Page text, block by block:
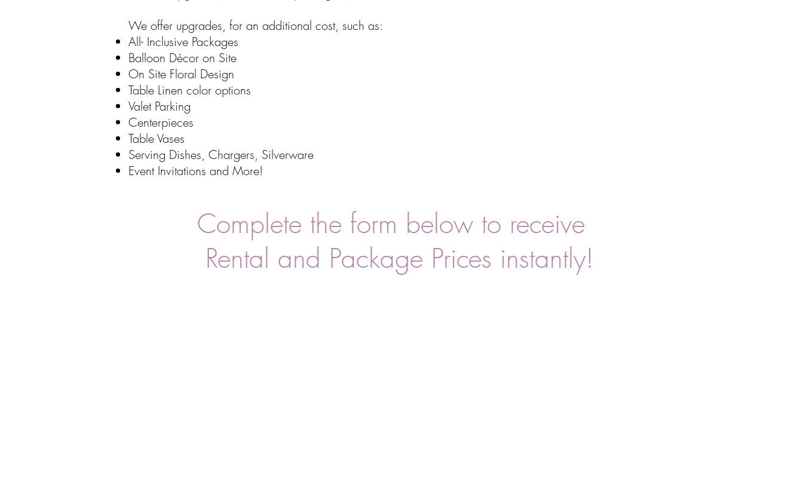
We offer upgrades, for an additional cost, such as:
All- Inclusive Packages
Balloon Décor on Site
On Site Floral Design
Table Linen color options
Valet Parking
Centerpieces
Table Vases
Serving Dishes, Chargers, Silverware
Event Invitations and More!
Complete the form below to receive
Rental and Package Prices instantly!